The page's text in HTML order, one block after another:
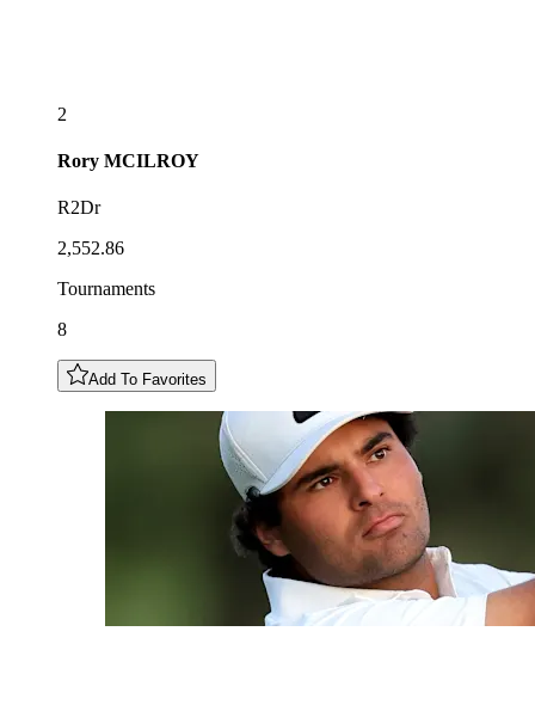
2
Rory MCILROY
R2Dr
2,552.86
Tournaments
8
Add To Favorites